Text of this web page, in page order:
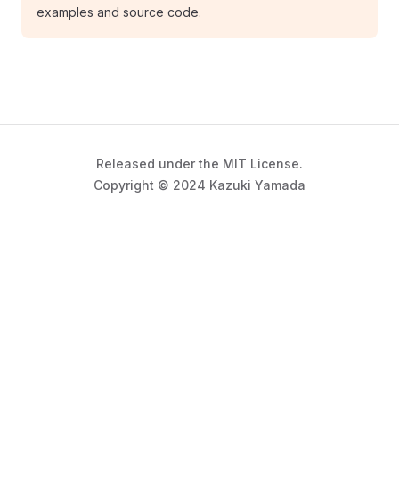
examples and source code.
Released under the MIT License.
Copyright © 2024 Kazuki Yamada